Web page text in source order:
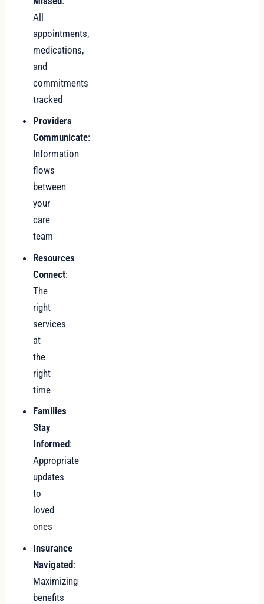
All
appointments,
medications,
and
commitments
tracked
Providers
Communicate:
Information
flows
between
your
care
team
Resources
Connect:
The
right
services
at
the
right
time
Families
Stay
Informed:
Appropriate
updates
to
loved
ones
Insurance
Navigated:
Maximizing
benefits